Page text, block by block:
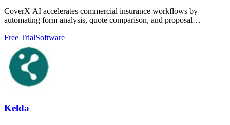
CoverX AI accelerates commercial insurance workflows by
automating form analysis, quote comparison, and proposal
Free TrialSoftware
Kelda